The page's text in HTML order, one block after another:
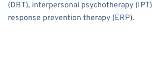
(DBT), interpersonal psychotherapy
response prevention therapy (ERP).